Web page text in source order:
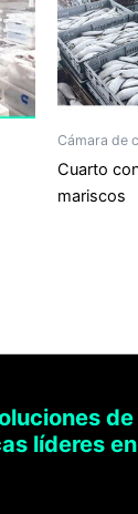
Cámara de
Cuarto
mariscos
de
líderes